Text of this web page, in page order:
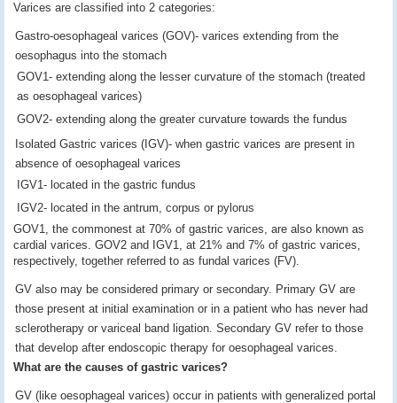
Varices are classified into 2 categories:
Gastro-oesophageal varices (GOV)- varices extending from the
oesophagus into the stomach
GOV1- extending along the lesser curvature of the stomach (treated
as oesophageal varices)
GOV2- extending along the greater curvature towards the fundus
Isolated Gastric varices (IGV)- when gastric varices are present in
absence of oesophageal varices
IGV1- located in the gastric fundus
IGV2- located in the antrum, corpus or pylorus
GOV1, the commonest at 70% of gastric varices, are also known as
cardial varices. GOV2 and IGV1, at 21% and 7% of gastric varices,
respectively, together referred to as fundal varices (FV).
GV also may be considered primary or secondary. Primary GV are
those present at initial examination or in a patient who has never had
sclerotherapy or variceal band ligation. Secondary GV refer to those
that develop after endoscopic therapy for oesophageal varices.
What are the causes of gastric varices?
GV (like oesophageal varices) occur in patients with generalized portal